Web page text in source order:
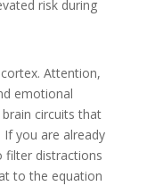
risk during
Attention,
emotional
circuits that
you are already
filter distractions
to the equation